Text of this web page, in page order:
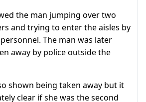
the man jumping over two
and trying to enter the aisles by
The man was later
away by police outside the
shown being taken away but it
clear if she was the second